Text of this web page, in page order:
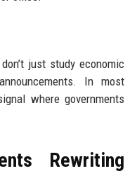
just study economic
In most
where governments
Rewriting